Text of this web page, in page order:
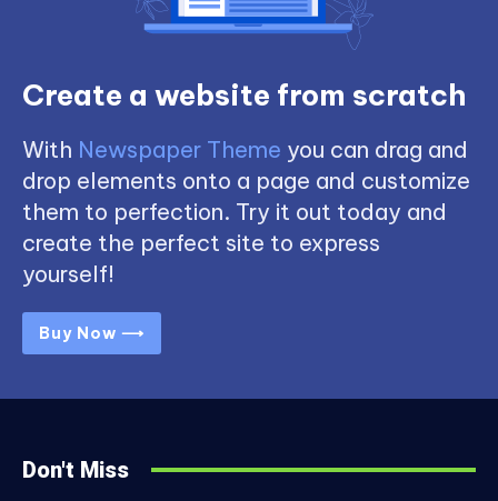
Create a website from scratch
With Newspaper Theme you can drag and
drop elements onto a page and customize
them to perfection. Try it out today and
create the perfect site to express
yourself!
Buy Now ⟶
Don't Miss